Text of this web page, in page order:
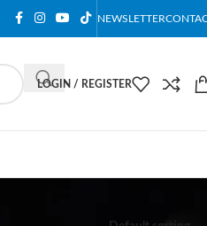
NEWSLETTER
LOGIN / REGISTER